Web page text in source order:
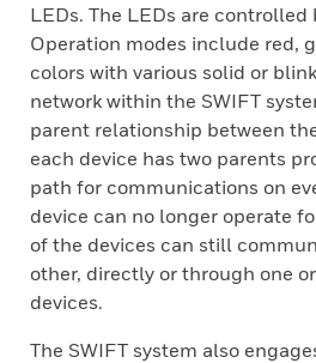
LEDs. The LEDs are controlled
Operation modes include red,
colors with various solid or
network within the SWIFT
parent relationship between
each device has two parents
path for communications on
device can no longer operate
of the devices can still
other, directly or through one
devices.
The SWIFT system also